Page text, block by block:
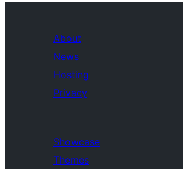
About
News
Hosting
Privacy
Showcase
Themes